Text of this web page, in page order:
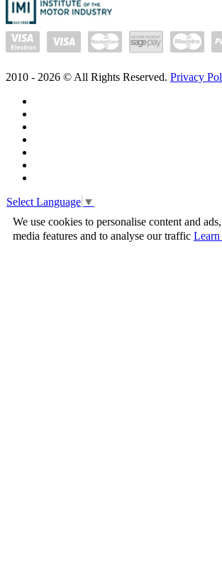
2010 - 2026 © All Rights Reserved. Privacy
Select Language ▼
We use cookies to personalise content and
media features and to analyse our traffic Learn